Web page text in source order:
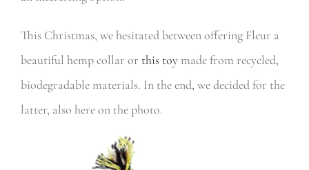
This Christmas, we hesitated between offering Fleur a
beautiful hemp collar or this toymade from recycled,
biodegradable materials. In the end, we decided for the
latter, also here on the photo.